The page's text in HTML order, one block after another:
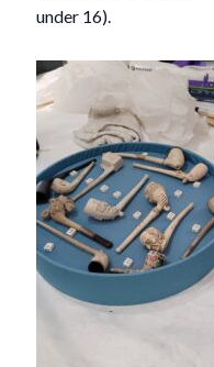
under 16).